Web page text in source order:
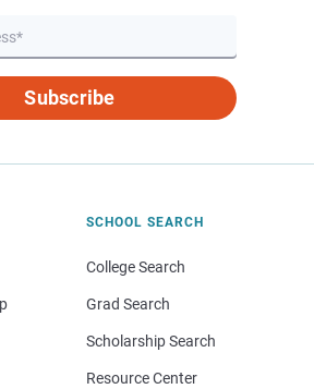
Subscribe
SCHOOL SEARCH
College Search
Grad Search
Scholarship Search
Resource Center